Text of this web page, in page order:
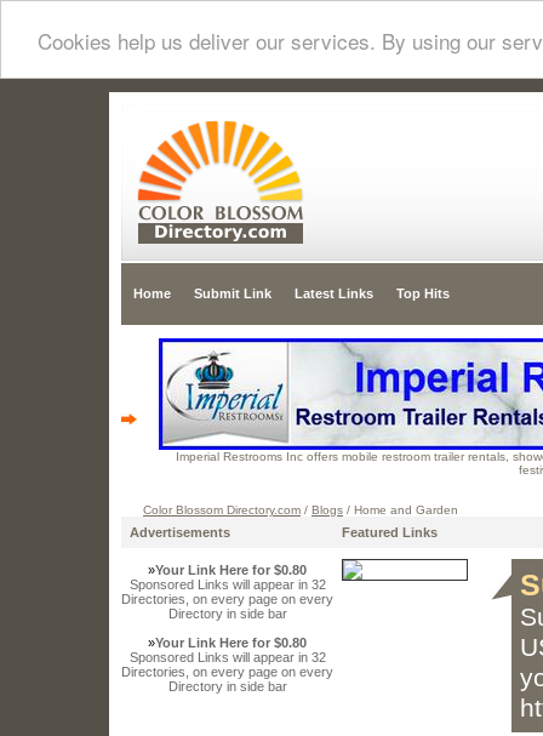
Cookies help us deliver our services. By using our
Home Submit Link Latest Links Top Hits
Imperial Restrooms Inc offers mobile restroom trailer rentals,
Color Blossom Directory.com / Blogs / Home and Garden
Advertisements
»Your Link Here for $0.80
Sponsored Links will appear in 32
Directories, on every page on every
Directory in side bar
»Your Link Here for $0.80
Sponsored Links will appear in 32
Directories, on every page on every
Directory in side bar
Featured Links